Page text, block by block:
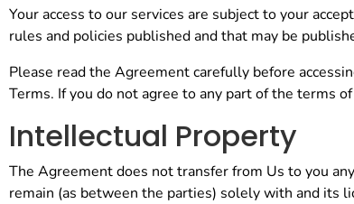
Your access to our services are subject to your
rules and policies published and that may be
Please read the Agreement carefully before
Terms. If you do not agree to any part of the terms
Intellectual Property
The Agreement does not transfer from Us to you
remain (as between the parties) solely with and its